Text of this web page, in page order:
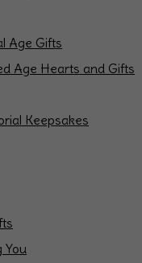
Age Gifts
Age Hearts and Gifts
Keepsakes
You